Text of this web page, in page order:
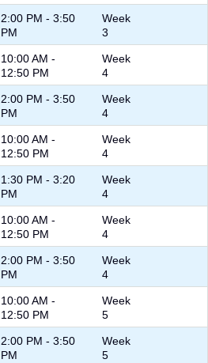
2:00 PM - 3:50
PM
Week
3
10:00 AM -
12:50 PM
Week
4
2:00 PM - 3:50
PM
Week
4
10:00 AM -
12:50 PM
Week
4
1:30 PM - 3:20
PM
Week
4
10:00 AM -
12:50 PM
Week
4
2:00 PM - 3:50
PM
Week
4
10:00 AM -
12:50 PM
Week
5
2:00 PM - 3:50
PM
Week
5